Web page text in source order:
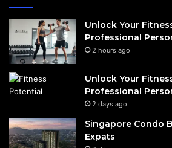
Unlock Your
Professional
2 hours ago
Unlock Your
Professional
2 days ago
Singapore Condo
Expats